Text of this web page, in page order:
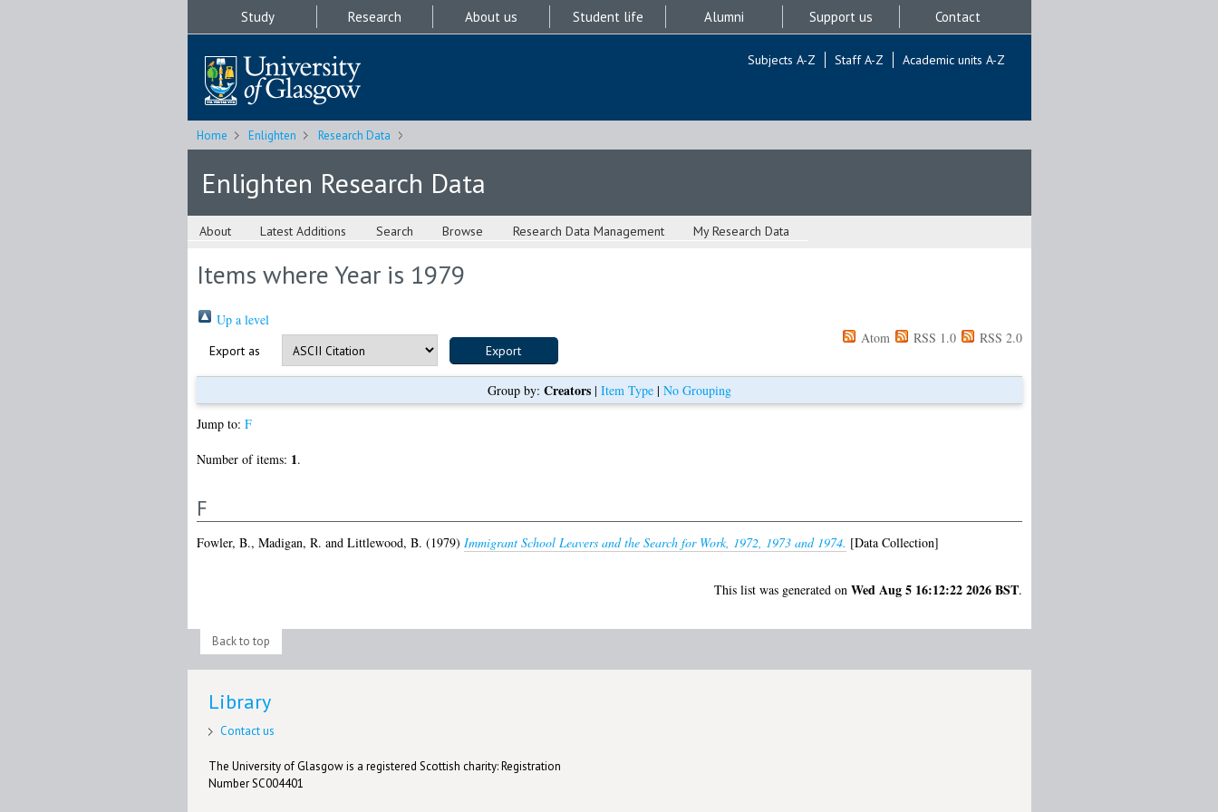
Study Research About us Student life Alumni Support us Contact
Subjects A-Z Staff A-Z Academic units A-Z
Home Enlighten Research Data
Enlighten Research Data
About Latest Additions Search Browse Research Data Management My Research Data
Items where Year is 1979
Up a level
Export as
Atom RSS 1.0 RSS 2.0
Group by: Creators| Item Type| No Grouping
Jump to: F
Number of items: 1.
F
Fowler, B., Madigan, R. and Littlewood, B. (1979) Immigrant School Leavers and the Search for Work, 1972, 1973 and 1974. [Data Collection]
This list was generated on Wed Aug 5 16:12:22 2026 BST.
Back to top
Library
Contact us
The University of Glasgow is a registered Scottish charity: Registration
Number SC004401